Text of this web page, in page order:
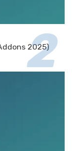
2025)